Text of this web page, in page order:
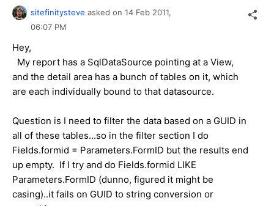
sitefinitysteve asked on 14 Feb 2011,
06:07 PM
Hey,
My report has a SqlDataSource pointing at a View,
and the detail area has a bunch of tables on it, which
are each individually bound to that datasource.
Question is I need to filter the data based on a GUID in
all of these tables...so in the filter section I do
Fields.formid = Parameters.FormID but the results end
up empty. If I try and do Fields.formid LIKE
Parameters.FormID (dunno, figured it might be
casing)..it fails on GUID to string conversion or